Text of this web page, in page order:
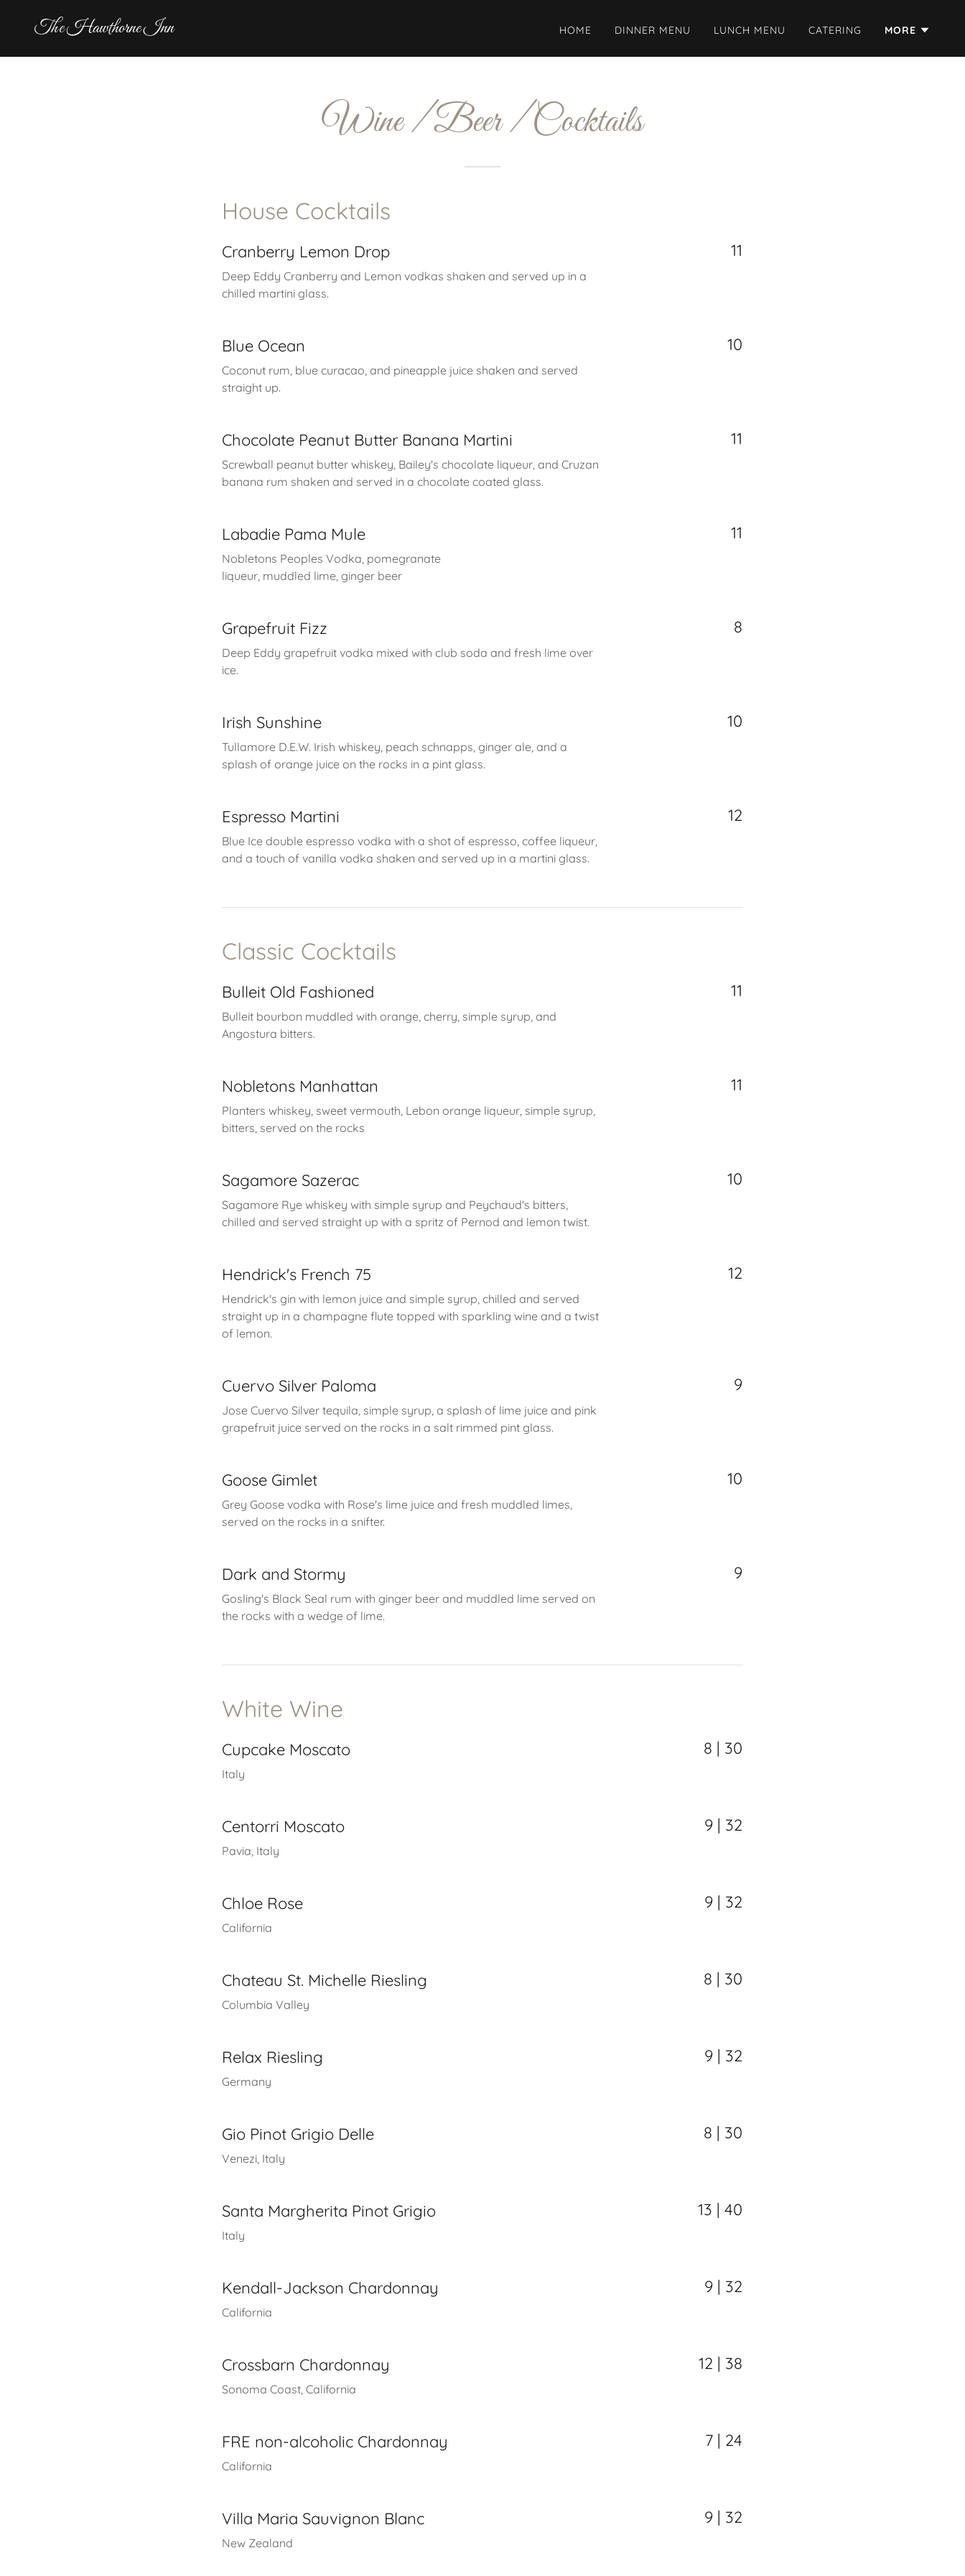
The Hawthorne Inn HOME DINNER MENU LUNCH MENU CATERING MORE
Wine / Beer / Cocktails
House Cocktails
Cranberry Lemon Drop 11
Deep Eddy Cranberry and Lemon vodkas shaken and served up in a
chilled martini glass.
Blue Ocean 10
Coconut rum, blue curacao, and pineapple juice shaken and served
straight up.
Chocolate Peanut Butter Banana Martini 11
Screwball peanut butter whiskey, Bailey's chocolate liqueur, and Cruzan
banana rum shaken and served in a chocolate coated glass.
Labadie Pama Mule 11
Nobletons Peoples Vodka, pomegranate
liqueur, muddled lime, ginger beer
Grapefruit Fizz 8
Deep Eddy grapefruit vodka mixed with club soda and fresh lime over
ice.
Irish Sunshine 10
Tullamore D.E.W. Irish whiskey, peach schnapps, ginger ale, and a
splash of orange juice on the rocks in a pint glass.
Espresso Martini 12
Blue Ice double espresso vodka with a shot of espresso, coffee liqueur,
and a touch of vanilla vodka shaken and served up in a martini glass.
Classic Cocktails
Bulleit Old Fashioned 11
Bulleit bourbon muddled with orange, cherry, simple syrup, and
Angostura bitters.
Nobletons Manhattan 11
Planters whiskey, sweet vermouth, Lebon orange liqueur, simple syrup,
bitters, served on the rocks
Sagamore Sazerac 10
Sagamore Rye whiskey with simple syrup and Peychaud's bitters,
chilled and served straight up with a spritz of Pernod and lemon twist.
Hendrick's French 75 12
Hendrick's gin with lemon juice and simple syrup, chilled and served
straight up in a champagne flute topped with sparkling wine and a twist
of lemon.
Cuervo Silver Paloma 9
Jose Cuervo Silver tequila, simple syrup, a splash of lime juice and pink
grapefruit juice served on the rocks in a salt rimmed pint glass.
Goose Gimlet 10
Grey Goose vodka with Rose's lime juice and fresh muddled limes,
served on the rocks in a snifter.
Dark and Stormy 9
Gosling's Black Seal rum with ginger beer and muddled lime served on
the rocks with a wedge of lime.
White Wine
Cupcake Moscato 8 | 30
Italy
Centorri Moscato 9 | 32
Pavia, Italy
Chloe Rose 9 | 32
California
Chateau St. Michelle Riesling 8 | 30
Columbia Valley
Relax Riesling 9 | 32
Germany
Gio Pinot Grigio Delle 8 | 30
Venezi, Italy
Santa Margherita Pinot Grigio 13 | 40
Italy
Kendall-Jackson Chardonnay 9 | 32
California
Crossbarn Chardonnay 12 | 38
Sonoma Coast, California
FRE non-alcoholic Chardonnay 7 | 24
California
Villa Maria Sauvignon Blanc 9 | 32
New Zealand